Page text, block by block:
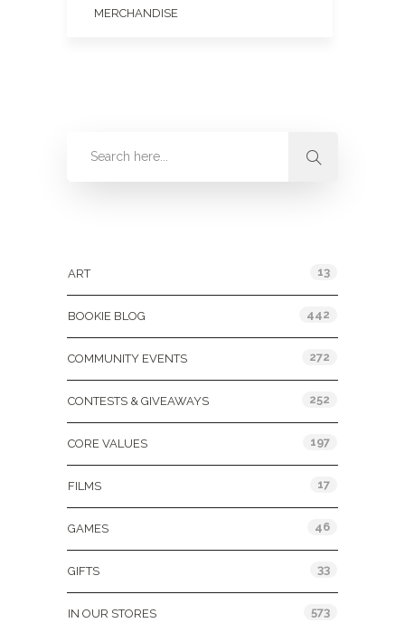
MERCHANDISE
ART 13
BOOKIE BLOG 442
COMMUNITY EVENTS 272
CONTESTS & GIVEAWAYS 252
CORE VALUES 197
FILMS 17
GAMES 46
GIFTS 33
IN OUR STORES 573